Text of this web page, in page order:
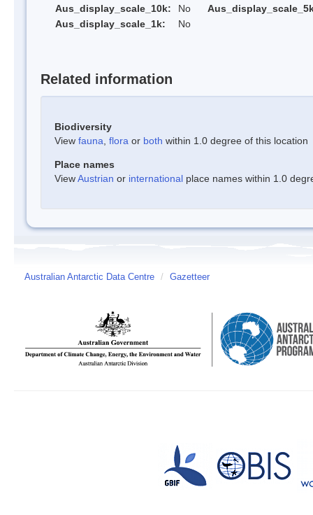
Aus_display_scale_10k:
No
Aus_display_scale_1k:
No
Related information
Biodiversity
View fauna flora or both within 1.0 degree of this location
Place names
ViewAustrian or international place names within 1.0
Australian Antarctic Data Centre / Gazetteer